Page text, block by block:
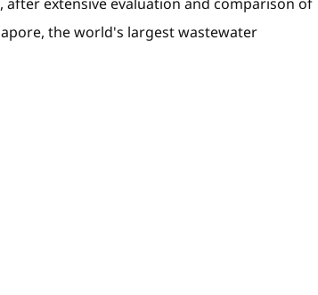
the world's largest wastewater